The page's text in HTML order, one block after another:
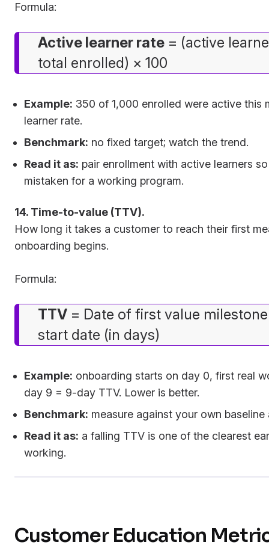
Formula:
Active learner rate = (active
total enrolled) × 100
Example: 350 of 1,000 enrolled were active this
learner rate.
Benchmark: no fixed target; watch the trend.
Read it as: pair enrollment with active learners
mistaken for a working program.
14. Time-to-value (TTV).
How long it takes a customer to reach their first
onboarding begins.
Formula:
TTV = Date of first value
start date (in days)
Example: onboarding starts on day 0, first real
day 9 = 9-day TTV. Lower is better.
Benchmark: measure against your own
Read it as: a falling TTV is one of the clearest
working.
Customer Education